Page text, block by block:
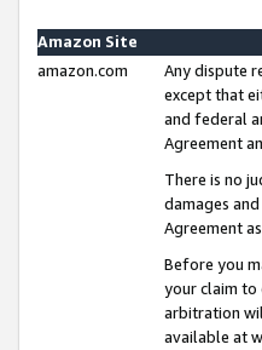
Amazon Site
amazon.com
Any dispute
except that
and federal
Agreement
There is no
damages
Agreement
Before you
your claim to
arbitration
available at